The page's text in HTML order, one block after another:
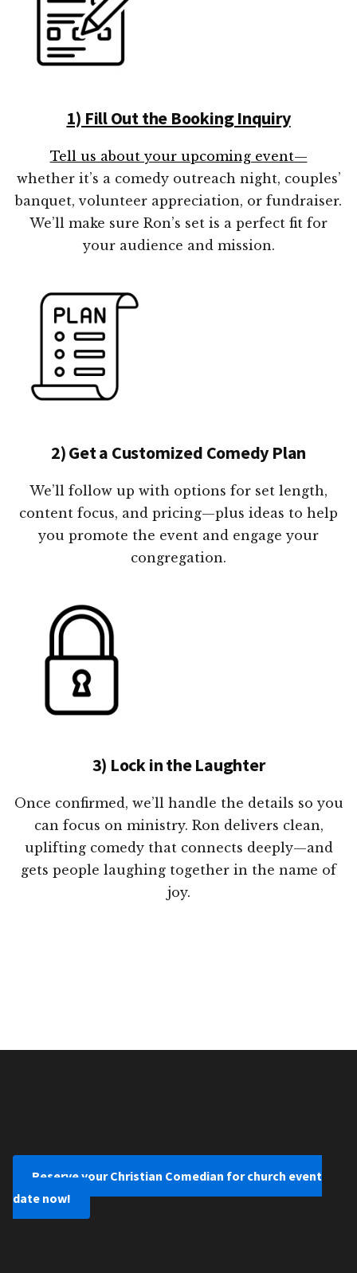
1) Fill Out the Booking Inquiry
Tell us about your upcoming event—
whether it’s a comedy outreach night, couples’
banquet, volunteer appreciation, or fundraiser.
We’ll make sure Ron’s set is a perfect fit for
your audience and mission.
2) Get a Customized Comedy Plan
We’ll follow up with options for set length,
content focus, and pricing—plus ideas to help
you promote the event and engage your
congregation.
3) Lock in the Laughter
Once confirmed, we’ll handle the details so you
can focus on ministry. Ron delivers clean,
uplifting comedy that connects deeply—and
gets people laughing together in the name of
joy.
Reserve your Christian Comedian for church event
date now!